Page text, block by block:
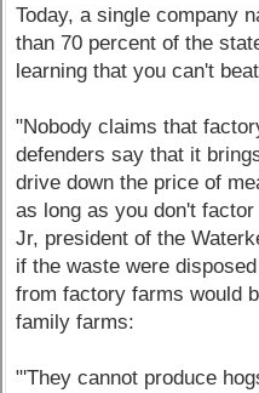
Today, a single company
than 70 percent of the
learning that you can't
"Nobody claims that
defenders say that it
drive down the price of
as long as you don't
Jr, president of the
if the waste were
from factory farms would
family farms:
"'They cannot produce